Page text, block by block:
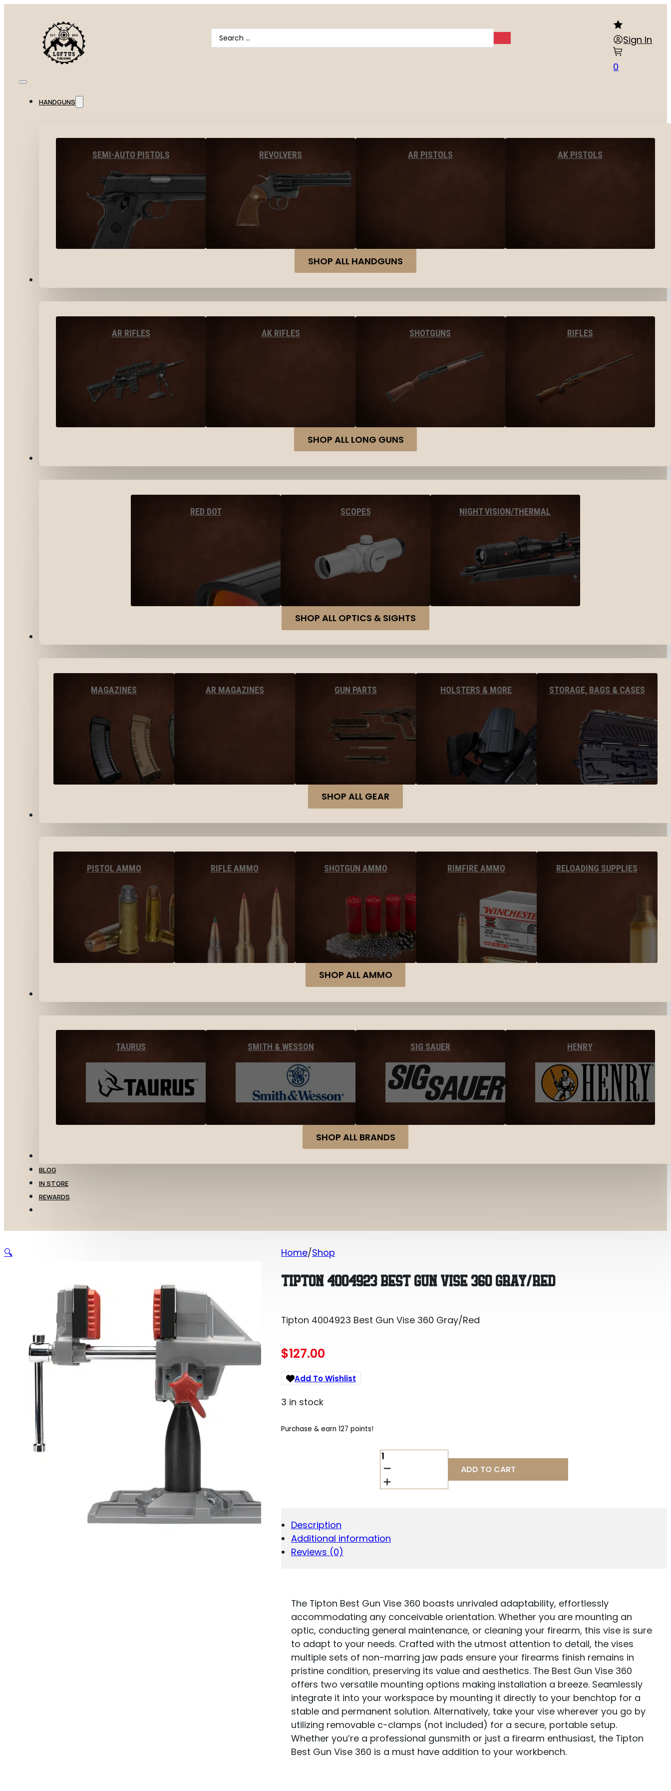
Search
...
Sign In
0
HANDGUNS
SEMI-AUTO PISTOLS REVOLVERS AR PISTOLS AK PISTOLS
SHOP ALL HANDGUNS
AR RIFLES AK RIFLES SHOTGUNS RIFLES
SHOP ALL LONG GUNS
RED DOT SCOPES NIGHT VISION/THERMAL
SHOP ALL OPTICS & SIGHTS
MAGAZINES AR MAGAZINES GUN PARTS HOLSTERS & MORE STORAGE, BAGS & CASES
SHOP ALL GEAR
PISTOL AMMO RIFLE AMMO SHOTGUN AMMO RIMFIRE AMMO RELOADING SUPPLIES
SHOP ALL AMMO
TAURUS SMITH & WESSON SIG SAUER HENRY
SHOP ALL BRANDS
BLOG
IN STORE
REWARDS
Home Shop
TIPTON 4004923 BEST GUN VISE 360 GRAY/RED
Tipton 4004923 Best Gun Vise 360 Gray/Red
$127.00
Add To Wishlist
3 in stock
Purchase & earn 127 points!
TIPTON
4004923
BEST
GUN
ADD TO CART
Description
Additional information
Reviews (0)
The Tipton Best Gun Vise 360 boasts unrivaled adaptability, effortlessly
accommodating any conceivable orientation. Whether you are mounting an
optic, conducting general maintenance, or cleaning your firearm, this vise is sure
to adapt to your needs. Crafted with the utmost attention to detail, the vises
multiple sets of non-marring jaw pads ensure your firearms finish remains in
pristine condition, preserving its value and aesthetics. The Best Gun Vise 360
offers two versatile mounting options making installation a breeze. Seamlessly
integrate it into your workspace by mounting it directly to your benchtop for a
stable and permanent solution. Alternatively, take your vise wherever you go by
utilizing removable c-clamps (not included) for a secure, portable setup.
Whether you’re a professional gunsmith or just a firearm enthusiast, the Tipton
Best Gun Vise 360 is a must have addition to your workbench.
🔍